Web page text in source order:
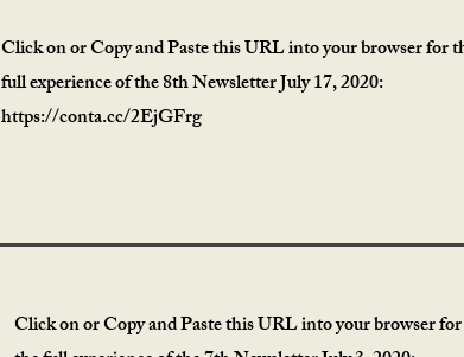
Click on or Copy and Paste this URL into your browser for
full experience of the 8th Newsletter July 17, 2020:
https://conta.cc/2EjGFrg
Click on or Copy and Paste this URL into your browser for